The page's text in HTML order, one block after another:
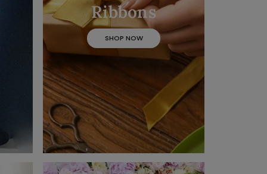
View More >>
Ribbons
SHOP NOW